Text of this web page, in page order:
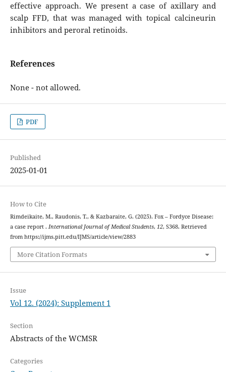
effective approach. We present a case of axillary and
scalp FFD, that was managed with topical calcineurin
inhibitors and peroral retinoids.
References
None - not allowed.
PDF
Published
2025-01-01
How to Cite
Rimdeikaite, M., Raudonis, T., & Kazbaraite, G. (2025). Fox – Fordyce Disease:
a case report . International Journal of Medical Students, 12, S368. Retrieved
from https://ijms.pitt.edu/IJMS/article/view/2883
More Citation Formats
Issue
Vol 12. (2024): Supplement 1
Section
Abstracts of the WCMSR
Categories